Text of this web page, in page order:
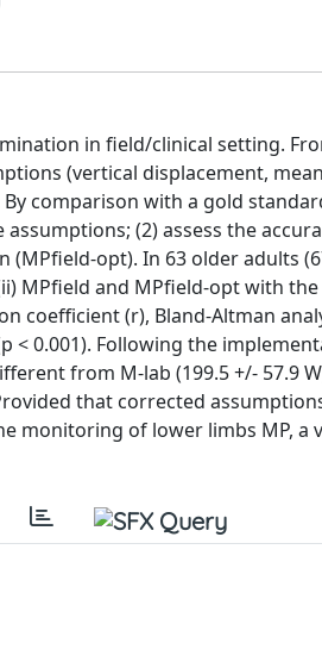
in field/clinical setting.
(vertical displacement,
comparison with a gold
(2) assess the
opt). In 63 older adults
MPfield and MPfield-opt with the
coefficient (r), Bland-Altman
< 0.001). Following the
from M-lab (199.5 +/- 57.9
that corrected
monitoring of lower limbs MP, a